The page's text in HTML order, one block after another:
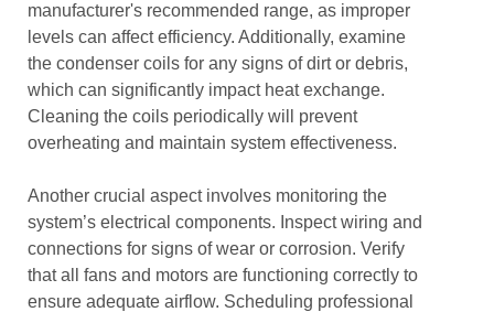
manufacturer's recommended range, as improper
levels can affect efficiency. Additionally, examine
the condenser coils for any signs of dirt or debris,
which can significantly impact heat exchange.
Cleaning the coils periodically will prevent
overheating and maintain system effectiveness.
Another crucial aspect involves monitoring the
system’s electrical components. Inspect wiring and
connections for signs of wear or corrosion. Verify
that all fans and motors are functioning correctly to
ensure adequate airflow. Scheduling professional